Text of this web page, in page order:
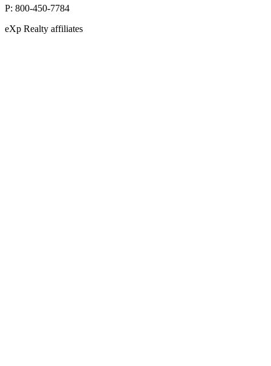
P: 800-450-7784
eXp Realty affiliates